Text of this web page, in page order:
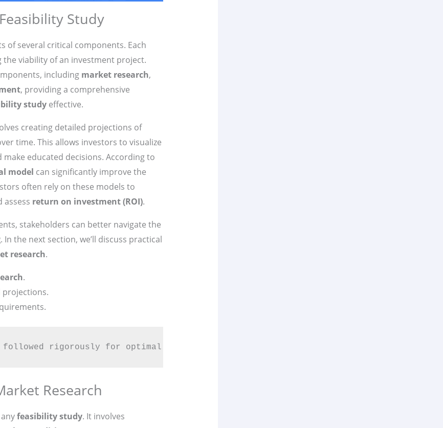
Study
of several critical components. Each
the viability of an investment project.
including market research,
, providing a comprehensive
studyeffective.
creating detailed projections of
time. This allows investors to visualize
educated decisions. According to
model can significantly improve the
often rely on these models to
assess return on investment (ROI).
stakeholders can better navigate the
. In the next section, we’ll discuss practical
research.
.
followed rigorously for optimal success.
Research
feasibility study. It involves